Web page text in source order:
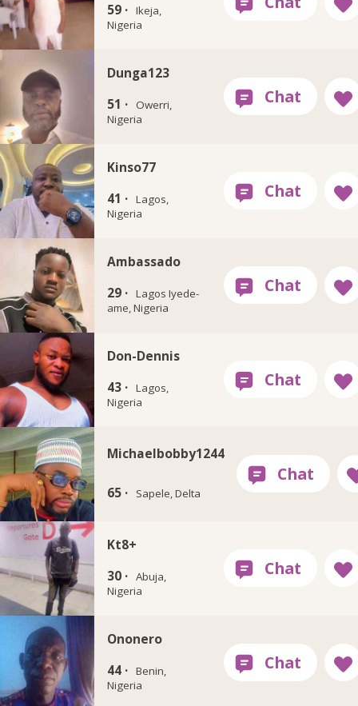
59 · Ikeja,
Nigeria
Dunga123
51 · Owerri,
Nigeria
Kinso77
41 · Lagos,
Nigeria
Ambassado
29 · Lagos Iyede-
ame, Nigeria
Don-Dennis
43 · Lagos,
Nigeria
Michaelbobby1244
65 · Sapele, Delta
Kt8+
30 · Abuja,
Nigeria
Ononero
44 · Benin,
Nigeria